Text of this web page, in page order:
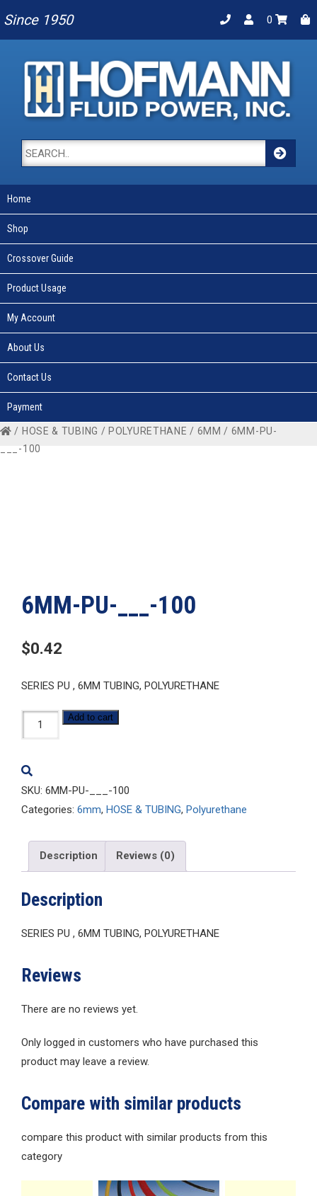
Since 1950 0
Home
Shop
Crossover Guide
Product Usage
My Account
About Us
Contact Us
Payment
/ HOSE & TUBING /POLYURETHANE / 6MM / 6MM-PU-
___-100
6MM-PU-___-100
$0.42
SERIES PU , 6MM TUBING, POLYURETHANE
6MM-
PU-
quantity
Add to cart
SKU: 6MM-PU-___-100
Categories: 6mm, HOSE & TUBING, Polyurethane
Description Reviews (0)
Description
SERIES PU , 6MM TUBING, POLYURETHANE
Reviews
There are no reviews yet.
Only logged in customers who have purchased this
product may leave a review.
Compare with similar products
compare this product with similar products from this
category